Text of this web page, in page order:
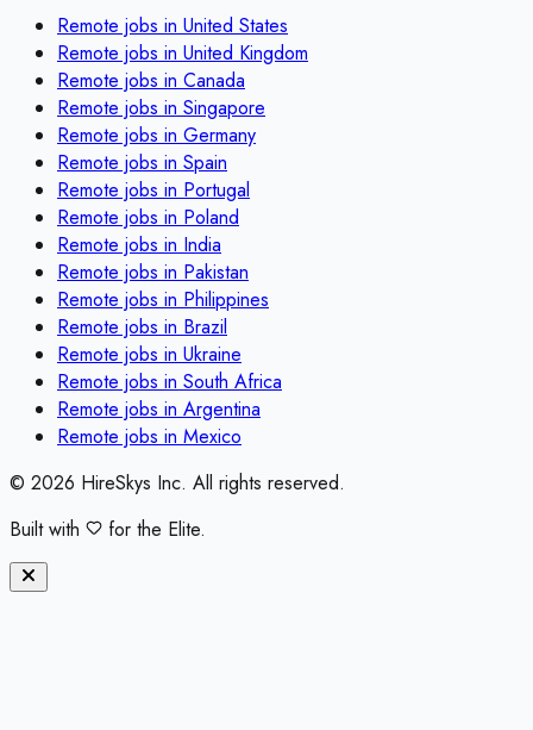
Remote jobs in United States
Remote jobs in United Kingdom
Remote jobs in Canada
Remote jobs in Singapore
Remote jobs in Germany
Remote jobs in Spain
Remote jobs in Portugal
Remote jobs in Poland
Remote jobs in India
Remote jobs in Pakistan
Remote jobs in Philippines
Remote jobs in Brazil
Remote jobs in Ukraine
Remote jobs in South Africa
Remote jobs in Argentina
Remote jobs in Mexico
© 2026 HireSkys Inc. All rights reserved.
Built with
for the Elite.